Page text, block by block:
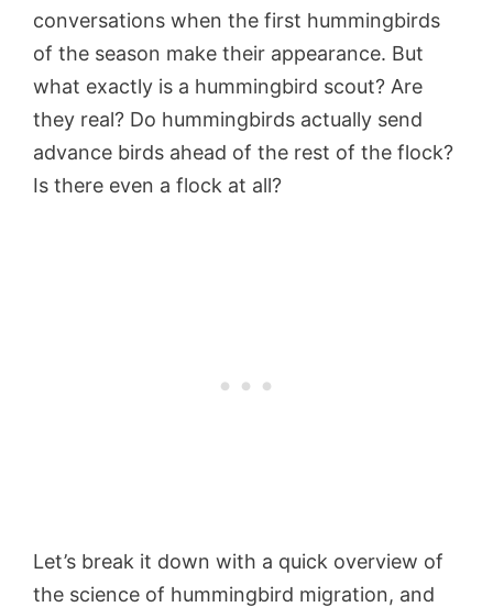
conversations when the first hummingbirds
of the season make their appearance. But
what exactly is a hummingbird scout? Are
they real? Do hummingbirds actually send
advance birds ahead of the rest of the flock?
Is there even a flock at all?
Let’s break it down with a quick overview of
the science of hummingbird migration, and